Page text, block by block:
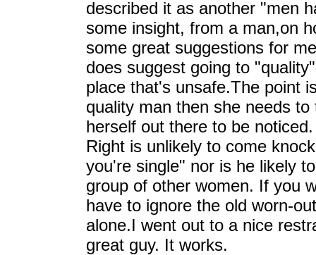
described it as another "men
some insight, from a man,on
some great suggestions for
does suggest going to
place that's unsafe.The point
quality man then she needs
herself out there to be
Right is unlikely to come
you're single" nor is he likely
group of other women. If you
have to ignore the old worn-
alone.I went out to a nice
great guy. It works.